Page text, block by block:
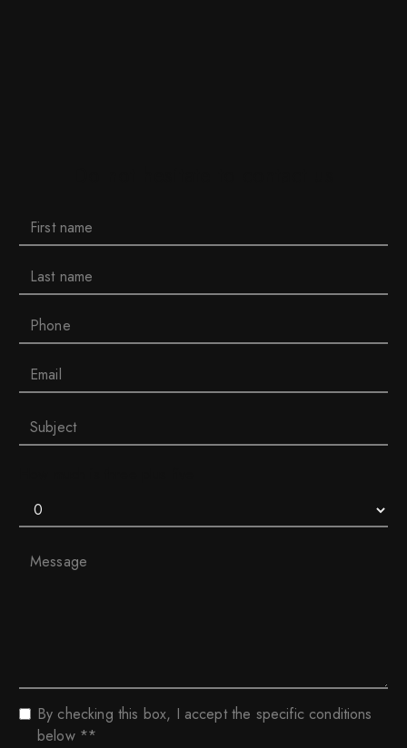
By checking this box, I accept the specific conditions
below **